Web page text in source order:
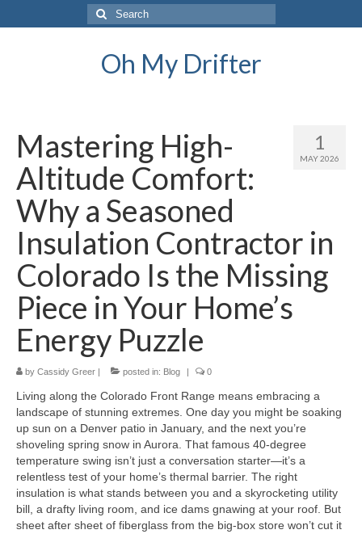
Search
for:
Oh My Drifter
1
MAY 2026
Mastering High-
Altitude Comfort:
Why a Seasoned
Insulation Contractor in
Colorado Is the Missing
Piece in Your Home’s
Energy Puzzle
by Cassidy Greer | posted in: Blog | 0
Living along the Colorado Front Range means embracing a
landscape of stunning extremes. One day you might be soaking
up sun on a Denver patio in January, and the next you’re
shoveling spring snow in Aurora. That famous 40-degree
temperature swing isn’t just a conversation starter—it’s a
relentless test of your home’s thermal barrier. The right
insulation is what stands between you and a skyrocketing utility
bill, a drafty living room, and ice dams gnawing at your roof. But
sheet after sheet of fiberglass from the big-box store won’t cut it